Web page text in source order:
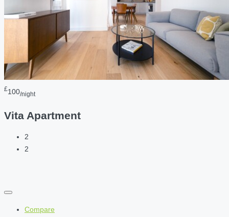
£100/night
Vita Apartment
2
2
Compare